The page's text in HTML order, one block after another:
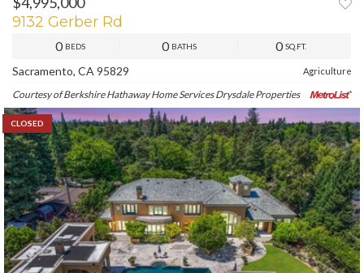
9132 Gerber Rd
0 BEDS 0 BATHS 0SQ.FT.
Sacramento, CA 95829 Agriculture
Courtesy of Berkshire Hathaway Home Services Drysdale Properties
CLOSED